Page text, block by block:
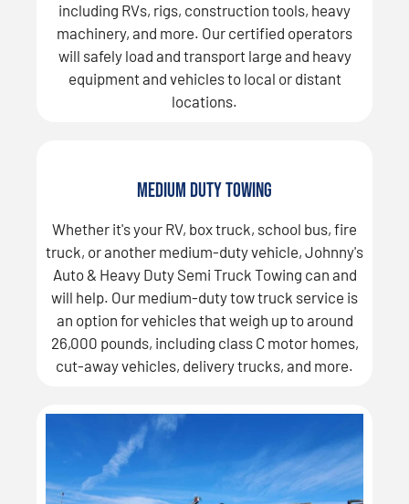
including RVs, rigs, construction tools, heavy
machinery, and more. Our certified operators
will safely load and transport large and heavy
equipment and vehicles to local or distant
locations.
Medium Duty Towing
Whether it's your RV, box truck, school bus, fire
truck, or another medium-duty vehicle, Johnny's
Auto & Heavy Duty Semi Truck Towing can and
will help. Our medium-duty tow truck service is
an option for vehicles that weigh up to around
26,000 pounds, including class C motor homes,
cut-away vehicles, delivery trucks, and more.